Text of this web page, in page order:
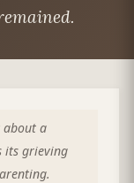
about a
its grieving